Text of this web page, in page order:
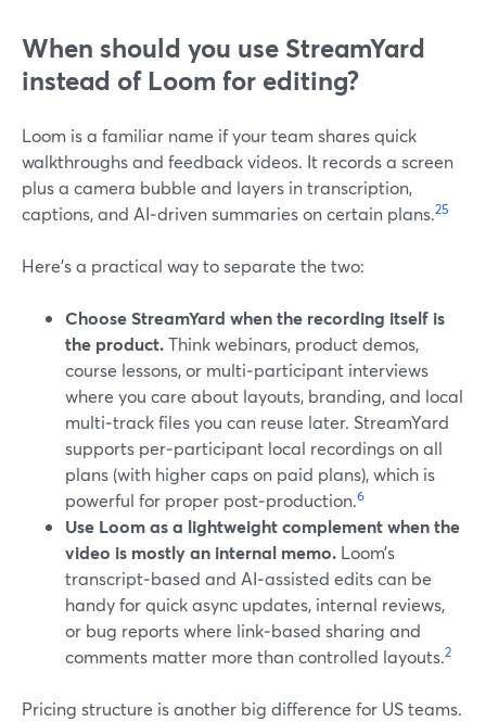
When should you use StreamYard
instead of Loom for editing?
Loom is a familiar name if your team shares quick
walkthroughs and feedback videos. It records a screen
plus a camera bubble and layers in transcription,
captions, and AI‑driven summaries on certain plans.25
Here’s a practical way to separate the two:
Choose StreamYard when the recording itself is
the product.Think webinars, product demos,
course lessons, or multi‑participant interviews
where you care about layouts, branding, and local
multi‑track files you can reuse later. StreamYard
supports per‑participant local recordings on all
plans (with higher caps on paid plans), which is
powerful for proper post‑production.6
Use Loom as a lightweight complement when the
video is mostly an internal memo. Loom’s
transcript‑based and AI‑assisted edits can be
handy for quick async updates, internal reviews,
or bug reports where link‑based sharing and
comments matter more than controlled layouts.2
Pricing structure is another big difference for US teams.